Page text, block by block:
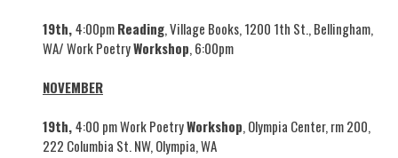
19th,4:00pmReading, Village Books, 1200 1th St., Bellingham,
WA/ Work PoetryWorkshop, 6:00pm
NOVEMBER
19th,4:00 pm Work PoetryWorkshop, Olympia Center, rm 200,
222 Columbia St. NW, Olympia, WA